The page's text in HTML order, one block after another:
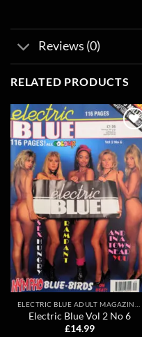
Reviews (0)
RELATED PRODUCTS
Add to
wishlist
Electric Blue Vol 2 No 6
£14.99